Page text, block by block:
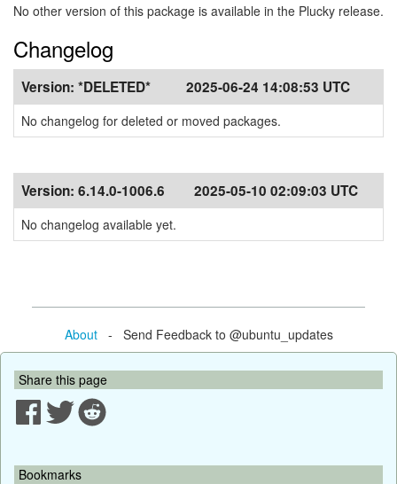
No other version of this package is available in the Plucky release.
Changelog
Version: *DELETED* 2025-06-24 14:08:53 UTC
No changelog for deleted or moved packages.
Version: 6.14.0-1006.6 2025-05-10 02:09:03 UTC
No changelog available yet.
About- Send Feedback to @ubuntu_updates
Share this page
Bookmarks